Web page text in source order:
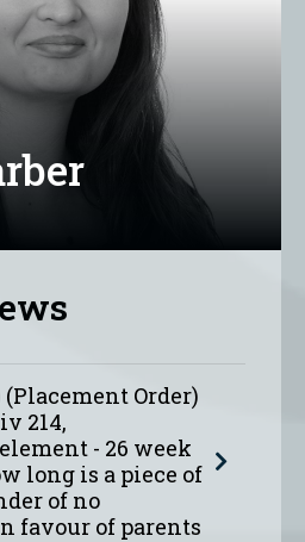
Order)
214,
- 26 week
long is a piece of
of no
favour of parents